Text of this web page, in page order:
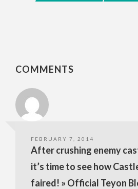
COMMENTS
FEBRUARY 7, 2014
After crushing enemy
it’s time to see how
faired! » Official Teyon